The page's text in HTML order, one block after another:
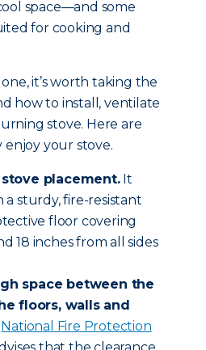
space—and some
for cooking and
it’s worth taking the
how to install, ventilate
stove. Here are
enjoy your stove.
placement.It
a sturdy, fire-resistant
floor covering
18 inches from all sides
space between the
floors, walls and
National Fire Protection